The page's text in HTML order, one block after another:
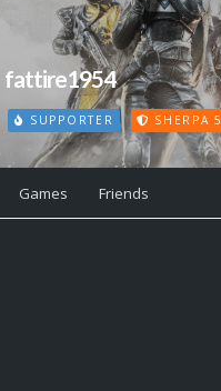
fattire1954
SUPPORTER SHERPA 5
Games Friends